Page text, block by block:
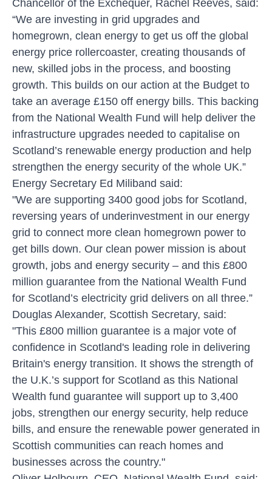
Chancellor of the Exchequer, Rachel Reeves, said:
“We are investing in grid upgrades and
homegrown, clean energy to get us off the global
energy price rollercoaster, creating thousands of
new, skilled jobs in the process, and boosting
growth. This builds on our action at the Budget to
take an average £150 off energy bills. This backing
from the National Wealth Fund will help deliver the
infrastructure upgrades needed to capitalise on
Scotland’s renewable energy production and help
strengthen the energy security of the whole UK.”
Energy Secretary Ed Miliband said:
"We are supporting 3400 good jobs for Scotland,
reversing years of underinvestment in our energy
grid to connect more clean homegrown power to
get bills down. Our clean power mission is about
growth, jobs and energy security – and this £800
million guarantee from the National Wealth Fund
for Scotland’s electricity grid delivers on all three.”
Douglas Alexander, Scottish Secretary, said:
"This £800 million guarantee is a major vote of
confidence in Scotland's leading role in delivering
Britain's energy transition. It shows the strength of
the U.K.’s support for Scotland as this National
Wealth fund guarantee will support up to 3,400
jobs, strengthen our energy security, help reduce
bills, and ensure the renewable power generated in
Scottish communities can reach homes and
businesses across the country."